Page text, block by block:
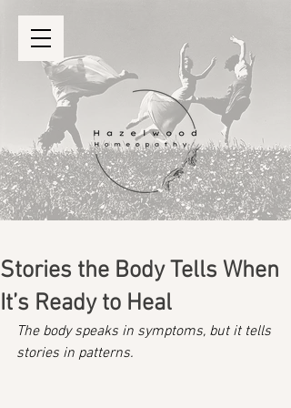
Stories the Body Tells When
It’s Ready to Heal
The body speaks in symptoms, but it tells
stories in patterns.